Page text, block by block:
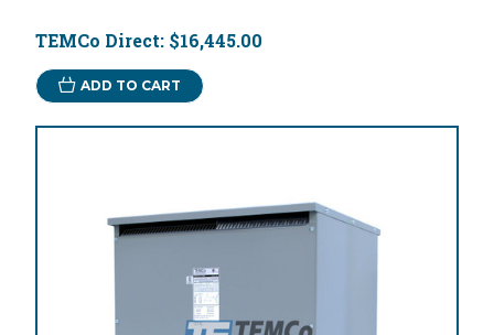
TEMCo Direct: $16,445.00
ADD TO CART